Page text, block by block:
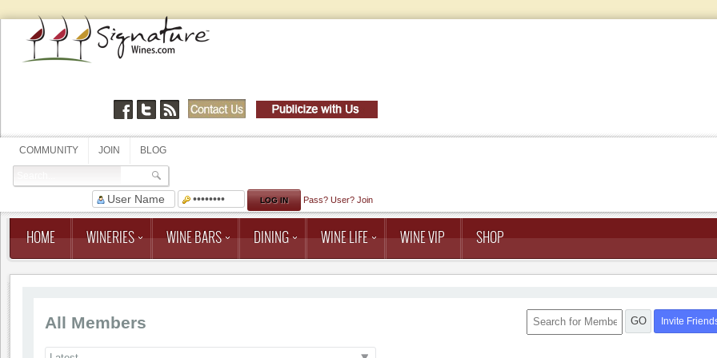
COMMUNITY JOIN BLOG
Pass? User? Join
HOME WINERIES WINE BARS DINING WINE LIFE WINE VIP SHOP
All Members GO Invite